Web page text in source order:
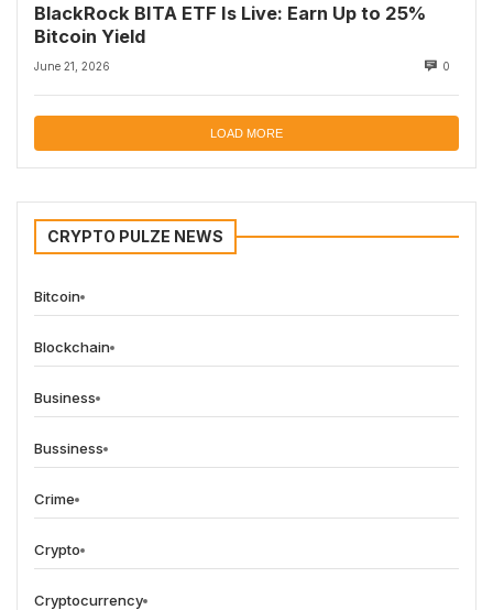
BlackRock BITA ETF Is Live: Earn Up to 25%
Bitcoin Yield
June 21, 2026 0
LOAD MORE
CRYPTO PULZE NEWS
Bitcoin
Blockchain
Business
Bussiness
Crime
Crypto
Cryptocurrency